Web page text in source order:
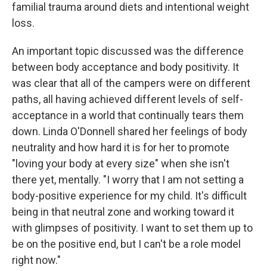
familial trauma around diets and intentional weight
loss.
An important topic discussed was the difference
between body acceptance and body positivity. It
was clear that all of the campers were on different
paths, all having achieved different levels of self-
acceptance in a world that continually tears them
down. Linda O'Donnell shared her feelings of body
neutrality and how hard it is for her to promote
"loving your body at every size" when she isn't
there yet, mentally. "I worry that I am not setting a
body-positive experience for my child. It's difficult
being in that neutral zone and working toward it
with glimpses of positivity. I want to set them up to
be on the positive end, but I can't be a role model
right now."